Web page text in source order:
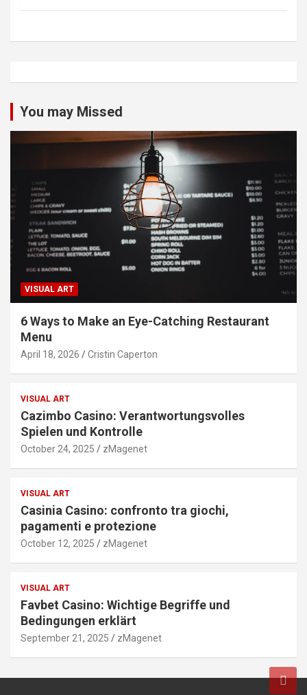
You may Missed
VISUAL ART
6 Ways to Make an Eye-Catching Restaurant
Menu
April 18, 2026 Cristin Caperton
VISUAL ART
Cazimbo Casino: Verantwortungsvolles
Spielen und Kontrolle
October 24, 2025 zMagenet
VISUAL ART
Casinia Casino: confronto tra giochi,
pagamenti e protezione
October 12, 2025 zMagenet
VISUAL ART
Favbet Casino: Wichtige Begriffe und
Bedingungen erklärt
September 21, 2025 zMagenet